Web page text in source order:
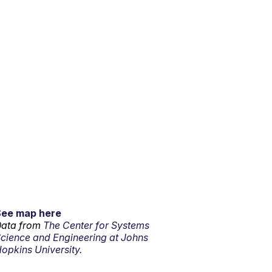
map here
from The Center for Systems
and Engineering at Johns
University.